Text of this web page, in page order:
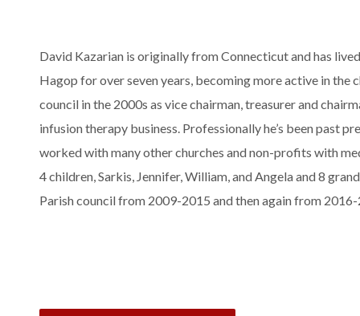
David Kazarian is originally from Connecticut and has
Hagop for over seven years, becoming more active in
council in the 2000s as vice chairman, treasurer and
infusion therapy business. Professionally he’s been past
worked with many other churches and non-profits with
4 children, Sarkis, Jennifer, William, and Angela and 8
Parish council from 2009-2015 and then again from